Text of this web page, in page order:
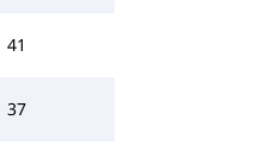
41
37